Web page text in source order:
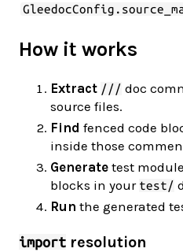
How it works
Extract /// doc
source files.
Find fenced code
inside those
Generate test
blocks in your test/
Run the generated
import resolution